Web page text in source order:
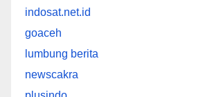
indosat.net.id
goaceh
lumbung berita
newscakra